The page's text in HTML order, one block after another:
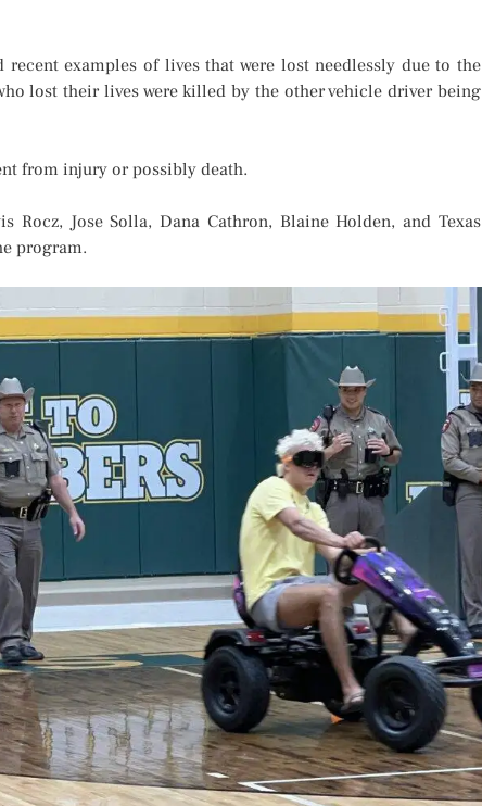
examples of lives that were lost needlessly due to the
lost their lives were killed by the other vehicle driver being
from injury or possibly death.
Rocz, Jose Solla, Dana Cathron, Blaine Holden, and Texas
program.